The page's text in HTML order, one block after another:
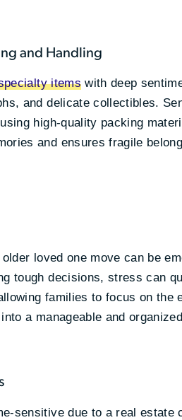
and Handling
itemswith deep
and delicate collectibles.
high-quality packing
and ensures fragile
loved one move can be
tough decisions, stress can
families to focus on
a manageable and
sensitive due to a real